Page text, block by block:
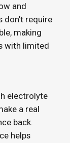
and
require
making
with limited
electrolyte
a real
back.
helps